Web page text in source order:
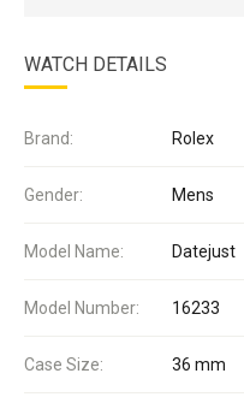
WATCH DETAILS
Brand: Rolex
Gender: Mens
Model Name: Datejust
Model Number: 16233
Case Size: 36 mm